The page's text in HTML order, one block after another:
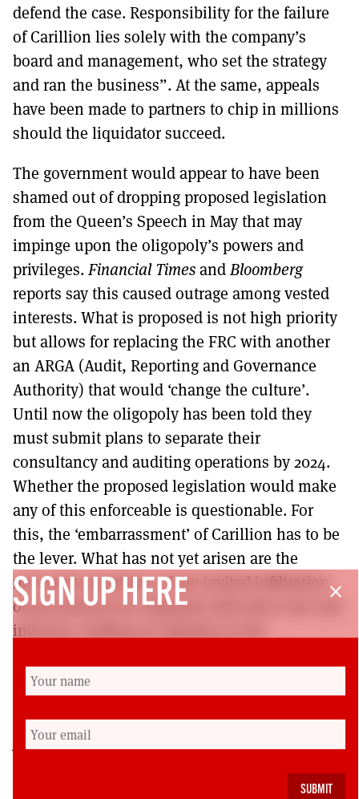
defend the case. Responsibility for the failure
of Carillion lies solely with the company’s
board and management, who set the strategy
and ran the business”. At the same, appeals
have been made to partners to chip in millions
should the liquidator succeed.
The government would appear to have been
shamed out of dropping proposed legislation
from the Queen’s Speech in May that may
impinge upon the oligopoly’s powers and
privileges.Financial TimesandBloomberg
reports say this caused outrage among vested
interests. What is proposed is not high priority
but allows for replacing the FRC with another
an ARGA (Audit, Reporting and Governance
Authority) that would ‘change the culture’.
Until now the oligopoly has been told they
must submit plans to separate their
consultancy and auditing operations by 2024.
Whether the proposed legislation would make
any of this enforceable is questionable. For
this, the ‘embarrassment’ of Carillion has to be
the lever. What has not yet arisen are the
necessary questions of the invited infiltration
of government by oligopoly with their own self-
interests, trading on expertise in the
making and tired claims of private sector
efficiency.
ohnBarker is an independent socialist
close
SIGN UP HERE